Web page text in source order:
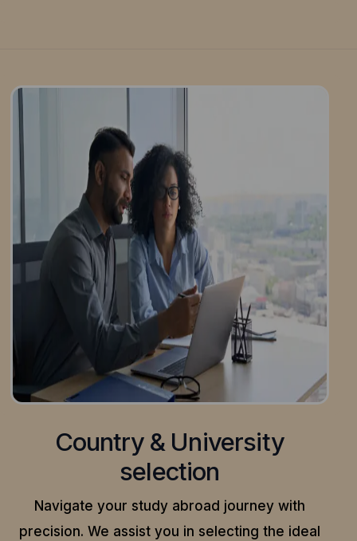
Country & University
selection
Navigate your study abroad journey with
precision. We assist you in selecting the ideal